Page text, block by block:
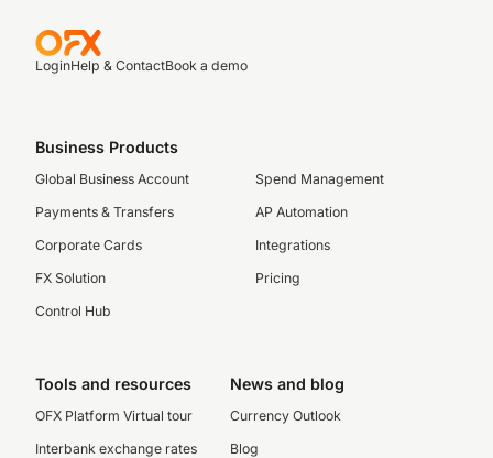
LoginHelp & ContactBook a demo
Business Products
Global Business Account
Payments & Transfers
Corporate Cards
FX Solution
Control Hub
Spend Management
AP Automation
Integrations
Pricing
Tools and resources
OFX Platform Virtual tour
Interbank exchange rates
News and blog
Currency Outlook
Blog